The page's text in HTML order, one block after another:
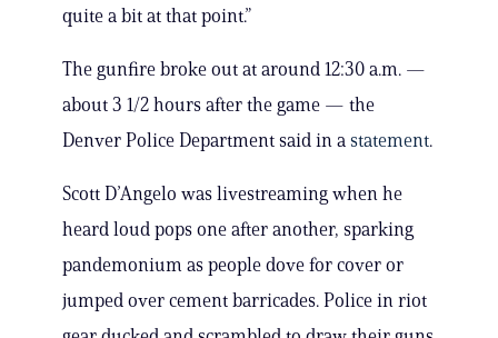
quite a bit at that point.”
The gunfire broke out at around 12:30 a.m. —
about 3 1/2 hours after the game — the
Denver Police Department said in a statement.
Scott D’Angelo was livestreaming when he
heard loud pops one after another, sparking
pandemonium as people dove for cover or
jumped over cement barricades. Police in riot